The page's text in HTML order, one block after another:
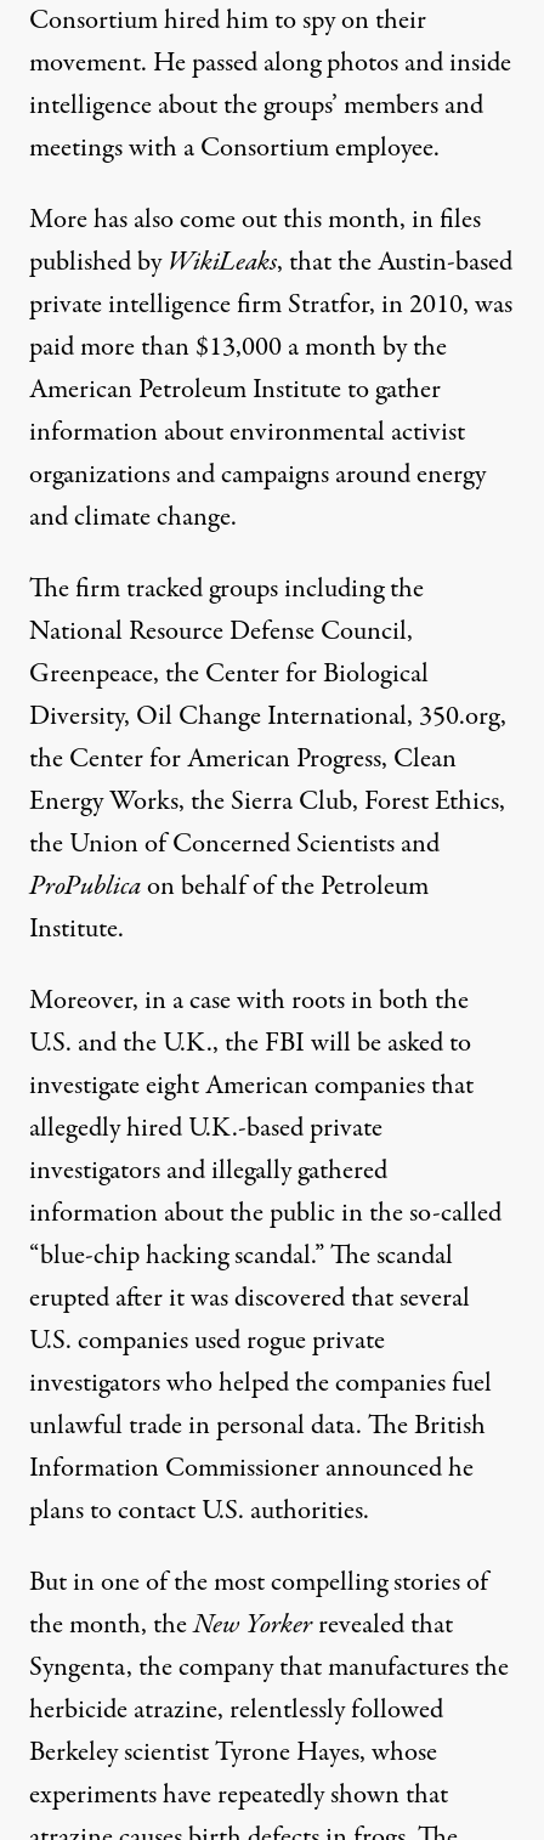
Consortium hired him to spy on their
movement. He passed along photos and inside
intelligence about the groups’ members and
meetings with a Consortium employee.
More has alsocome out this month, in files
published byWikiLeaks, that the Austin-based
private intelligence firm Stratfor, in 2010, was
paid more than $13,000 a month by the
American Petroleum Institute to gather
information about environmental activist
organizations and campaigns around energy
and climate change.
The firm tracked groups including the
National Resource Defense Council,
Greenpeace, the Center for Biological
Diversity, Oil Change International, 350.org,
the Center for American Progress, Clean
Energy Works, the Sierra Club, Forest Ethics,
the Union of Concerned Scientists and
ProPublicaon behalf of the Petroleum
Institute.
Moreover, in a case with roots in both the
U.S. and the U.K., theFBI will be askedto
investigate eight American companies that
allegedly hired U.K.-based private
investigators and illegally gathered
information about the public in the so-called
“blue-chip hacking scandal.” The scandal
erupted after it was discovered that several
U.S. companies used rogue private
investigators who helped the companies fuel
unlawful trade in personal data. The British
Information Commissioner announced he
plans to contact U.S. authorities.
But in one of the most compelling stories of
the month, theNew Yorkerrevealedthat
Syngenta, the company that manufactures the
herbicide atrazine, relentlessly followed
Berkeley scientist Tyrone Hayes, whose
experiments have repeatedly shown that